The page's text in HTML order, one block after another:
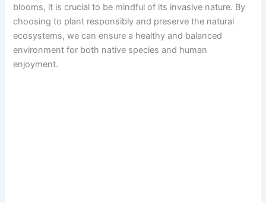
blooms, it is crucial to be mindful of its invasive nature. By
choosing to plant responsibly and preserve the natural
ecosystems, we can ensure a healthy and balanced
environment for both native species and human
enjoyment.